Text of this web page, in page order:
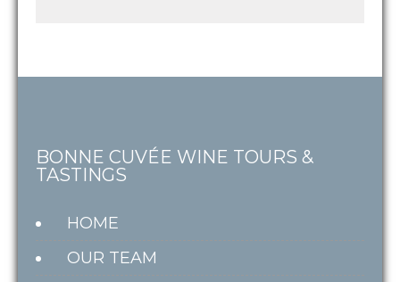
BONNE CUVÉE WINE TOURS &
TASTINGS
HOME
OUR TEAM